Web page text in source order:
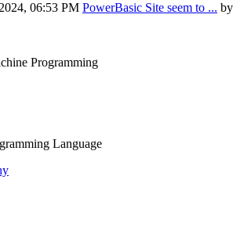
06:53 PM PowerBasic Site seem to ... by
Programming
Language